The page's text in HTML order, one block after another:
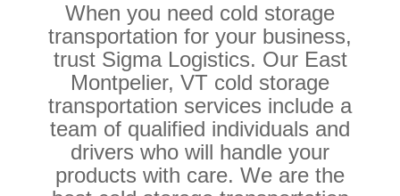
When you need cold storage
transportation for your business,
trust Sigma Logistics. Our East
Montpelier, VT cold storage
transportation services include a
team of qualified individuals and
drivers who will handle your
products with care. We are the